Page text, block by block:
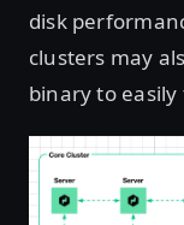
disk
clusters may
binary to